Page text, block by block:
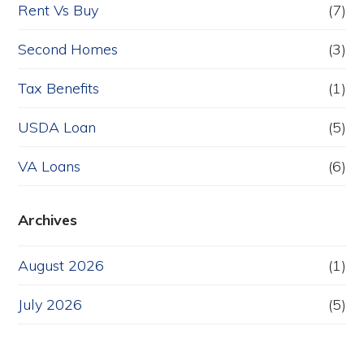
Rent Vs Buy (7)
Second Homes (3)
Tax Benefits (1)
USDA Loan (5)
VA Loans (6)
Archives
August 2026 (1)
July 2026 (5)